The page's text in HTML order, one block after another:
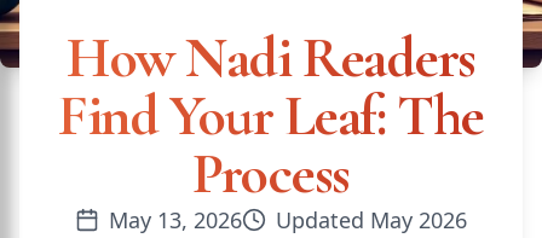
How Nadi Readers
Find Your Leaf: The
Process
May 13, 2026 Updated May 2026